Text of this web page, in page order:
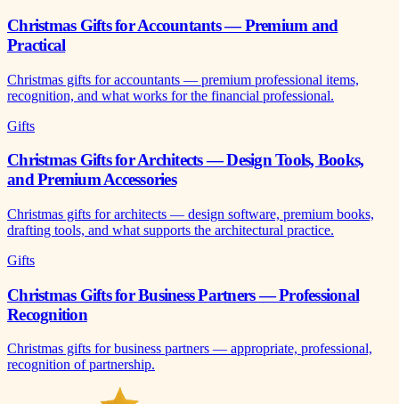
Christmas Gifts for Accountants — Premium and
Practical
Christmas gifts for accountants — premium professional items,
recognition, and what works for the financial professional.
Gifts
Christmas Gifts for Architects — Design Tools, Books,
and Premium Accessories
Christmas gifts for architects — design software, premium books,
drafting tools, and what supports the architectural practice.
Gifts
Christmas Gifts for Business Partners — Professional
Recognition
Christmas gifts for business partners — appropriate, professional,
recognition of partnership.